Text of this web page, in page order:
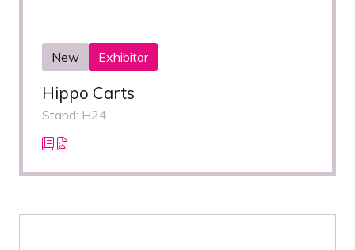
New Exhibitor
Hippo Carts
Stand: H24